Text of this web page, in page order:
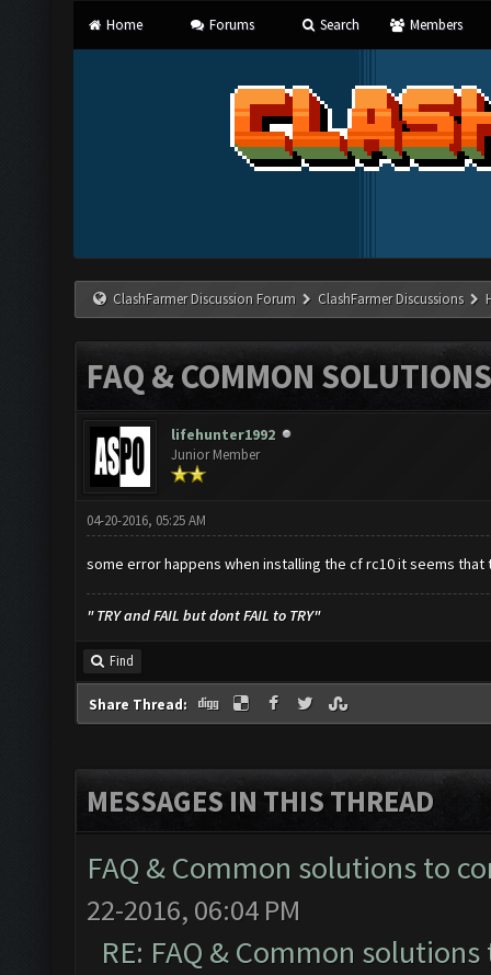
Home Forums Search Members
ClashFarmer Discussion Forum ClashFarmer Discussions
FAQ & COMMON
lifehunter1992
Junior Member
04-20-2016, 05:25 AM
some error happens when installing the cf rc10 it seems
" TRY and FAIL but dont FAIL to TRY"
Find
Share Thread:
MESSAGES IN THIS THREAD
FAQ & Common solutions to
22-2016, 06:04 PM
RE: FAQ & Common